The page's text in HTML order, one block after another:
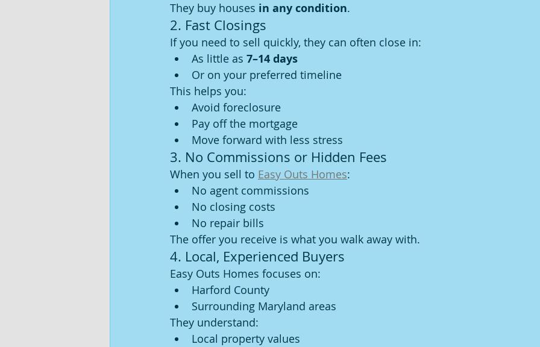
They buy houses in any condition.
2. Fast Closings
If you need to sell quickly, they can often close in:
As little as 7–14 days
Or on your preferred timeline
This helps you:
Avoid foreclosure
Pay off the mortgage
Move forward with less stress
3. No Commissions or Hidden Fees
When you sell to Easy Outs Homes:
No agent commissions
No closing costs
No repair bills
The offer you receive is what you walk away with.
4. Local, Experienced Buyers
Easy Outs Homes focuses on:
Harford County
Surrounding Maryland areas
They understand:
Local property values